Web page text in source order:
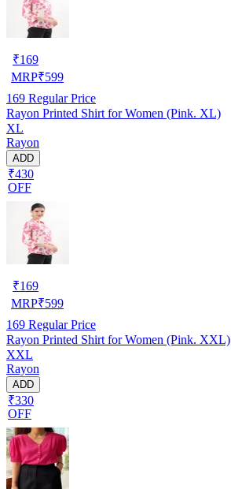
₹169
MRP₹599
169 Regular Price
Rayon Printed Shirt for Women (Pink. XL)
XL
Rayon
ADD
₹430
OFF
₹169
MRP₹599
169 Regular Price
Rayon Printed Shirt for Women (Pink. XXL)
XXL
Rayon
ADD
₹330
OFF